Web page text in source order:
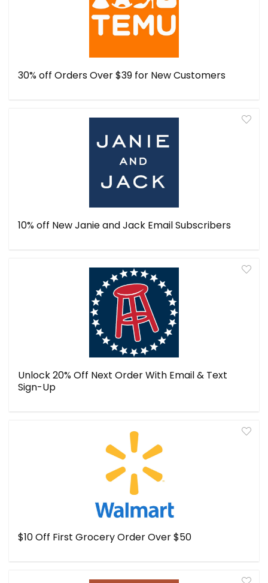
30% off Orders Over $39 for New Customers
10% off New Janie and Jack Email Subscribers
Unlock 20% Off Next Order With Email & Text
Sign-Up
$10 Off First Grocery Order Over $50